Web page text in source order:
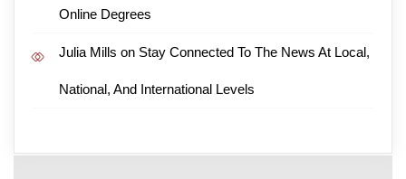
Online Degrees
Julia Mills on Stay Connected To The News At Local,
National, And International Levels